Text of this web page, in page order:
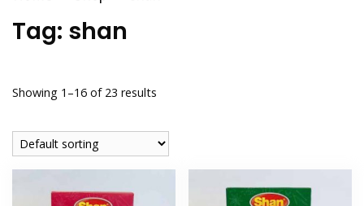
Tag: shan
Showing 1–16 of 23 results